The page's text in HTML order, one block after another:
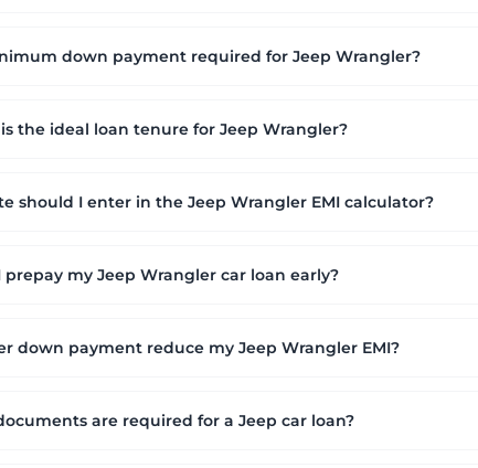
down payment required for Jeep Wrangler?
the ideal loan tenure for Jeep Wrangler?
should I enter in the Jeep Wrangler EMI calculator?
prepay my Jeep Wrangler car loan early?
down payment reduce my Jeep Wrangler EMI?
are required for a Jeep car loan?